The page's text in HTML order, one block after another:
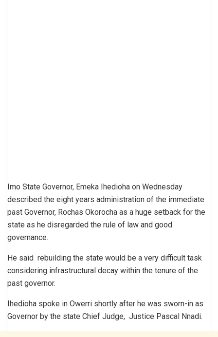
Imo State Governor, Emeka Ihedioha on Wednesday
described the eight years administration of the immediate
past Governor, Rochas Okorocha as a huge setback for the
state as he disregarded the rule of law and good
governance.
He said rebuilding the state would be a very difficult task
considering infrastructural decay within the tenure of the
past governor.
Ihedioha spoke in Owerri shortly after he was sworn-in as
Governor by the state Chief Judge, Justice Pascal Nnadi.